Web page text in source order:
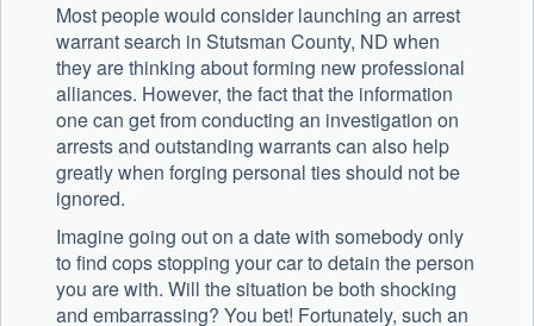
Most people would consider launching an arrest
warrant search in Stutsman County, ND when
they are thinking about forming new professional
alliances. However, the fact that the information
one can get from conducting an investigation on
arrests and outstanding warrants can also help
greatly when forging personal ties should not be
ignored.
Imagine going out on a date with somebody only
to find cops stopping your car to detain the person
you are with. Will the situation be both shocking
and embarrassing? You bet! Fortunately, such an